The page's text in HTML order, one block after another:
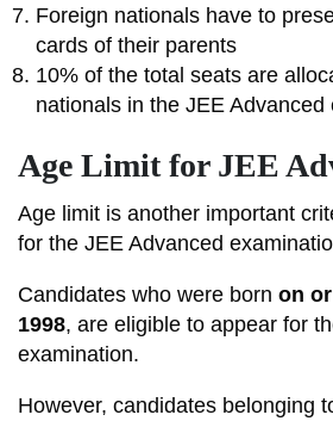
Foreign nationals have to
cards of their parents
10% of the total seats are
nationals in the JEE Advanced
Age Limit for JEE
Age limit is another important
for the JEE Advanced
Candidates who were born on
1998, are eligible to appear for
examination.
However, candidates belonging